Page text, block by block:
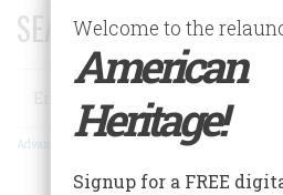
SEARCH 75 YEARS OF
Search
Advanced Search
Welcome to the
American
Heritage!
Signup for a FREE